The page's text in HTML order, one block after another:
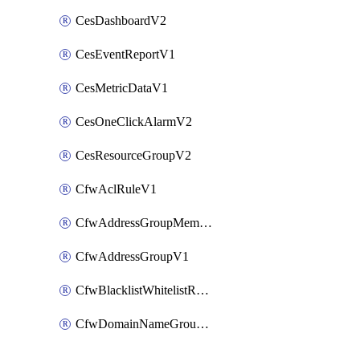
CesDashboardV2
CesEventReportV1
CesMetricDataV1
CesOneClickAlarmV2
CesResourceGroupV2
CfwAclRuleV1
CfwAddressGroupMemberV1
CfwAddressGroupV1
CfwBlacklistWhitelistRuleV1
CfwDomainNameGroupV1